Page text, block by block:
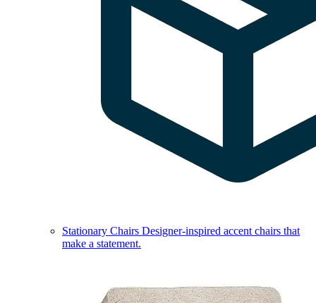
Stationary Chairs Designer-inspired accent chairs that
make a statement.